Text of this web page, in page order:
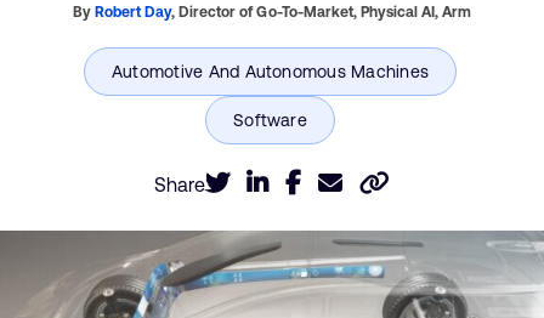
By Robert Day, Director of Go-To-Market, Physical AI, Arm
Share